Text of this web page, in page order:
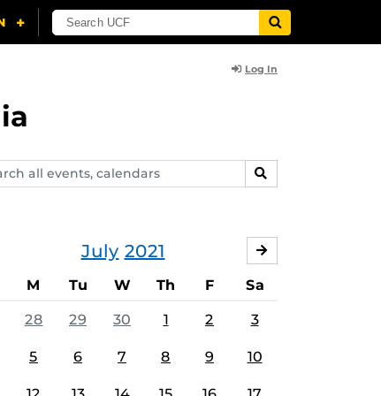
Log In
SEARCH
July 2021
M Tu W Th F Sa
28 29 30 1 2 3
5 6 7 8 9 10